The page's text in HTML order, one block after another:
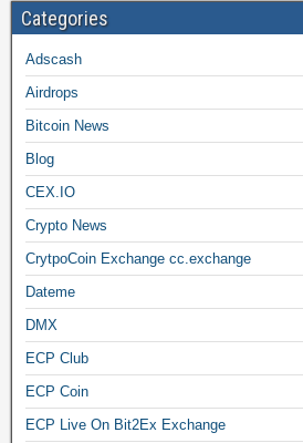
Categories
Adscash
Airdrops
Bitcoin News
Blog
CEX.IO
Crypto News
CrytpoCoin Exchange cc.exchange
Dateme
DMX
ECP Club
ECP Coin
ECP Live On Bit2Ex Exchange